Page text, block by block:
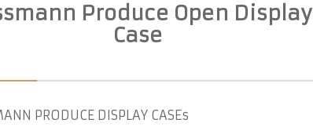
Produce Open Display
Case
PRODUCE DISPLAY CASEs